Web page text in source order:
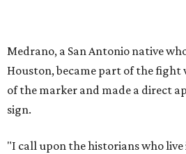
Medrano, a San Antonio native
Houston, became part of the fight
of the marker and made a direct
sign.
"I call upon the historians who live